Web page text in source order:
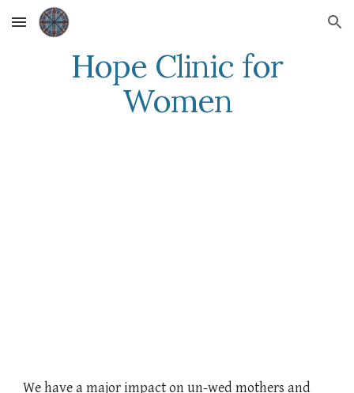
Skip to main content Skip to navigation
Hope Clinic for
Women
We have a major impact on un-wed mothers and